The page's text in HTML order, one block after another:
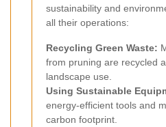
sustainability and
all their operations:
Recycling Green Waste:
from pruning are recycled
landscape use.
Using Sustainable
energy-efficient tools and
carbon footprint.